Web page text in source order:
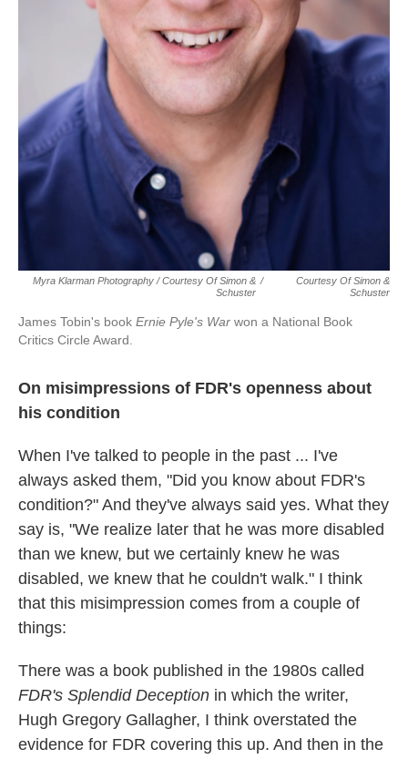
Myra Klarman Photography / Courtesy Of Simon &
Schuster
/
Courtesy Of Simon &
Schuster
James Tobin's book Ernie Pyle's War won a National Book
Critics Circle Award.
On misimpressions of FDR's openness about
his condition
When I've talked to people in the past ... I've
always asked them, "Did you know about FDR's
condition?" And they've always said yes. What they
say is, "We realize later that he was more disabled
than we knew, but we certainly knew he was
disabled, we knew that he couldn't walk." I think
that this misimpression comes from a couple of
things:
There was a book published in the 1980s called
FDR's Splendid Deception in which the writer,
Hugh Gregory Gallagher, I think overstated the
evidence for FDR covering this up. And then in the